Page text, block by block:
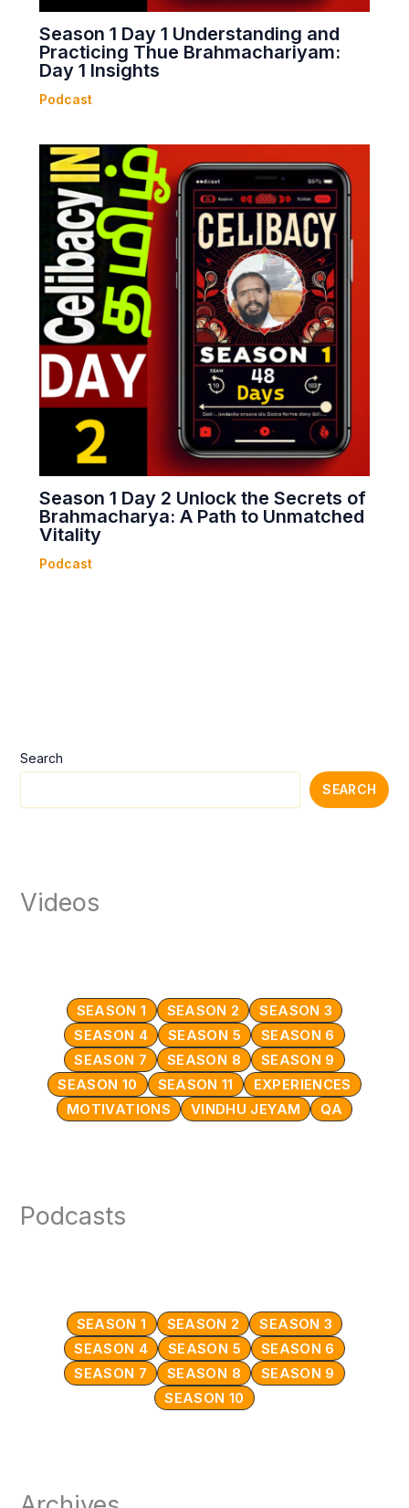
Search
SEARCH
Videos
SEASON 1 SEASON 2
SEASON 3
SEASON 4
SEASON 5
SEASON 6
SEASON 7
SEASON 8
SEASON 9
SEASON 10
SEASON 11
EXPERIENCES
MOTIVATIONS
VINDHU JEYAM QA
Podcasts
SEASON 1 SEASON 2
SEASON 3
SEASON 4
SEASON 5
SEASON 6
SEASON 7
SEASON 8
SEASON 9
SEASON 10
Season 1 Day 1 Understanding and
Practicing Thue Brahmachariyam:
Day 1 Insights
Podcast
Season 1 Day 2 Unlock the Secrets of
Brahmacharya: A Path to Unmatched
Vitality
Podcast